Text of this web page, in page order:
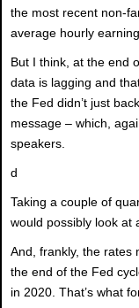
the most recent non-
average hourly
But I think, at the end
data is lagging and
the Fed didn’t just
message – which,
speakers.
d
Taking a couple of
would possibly look at
And, frankly, the rates
the end of the Fed
in 2020. That’s what